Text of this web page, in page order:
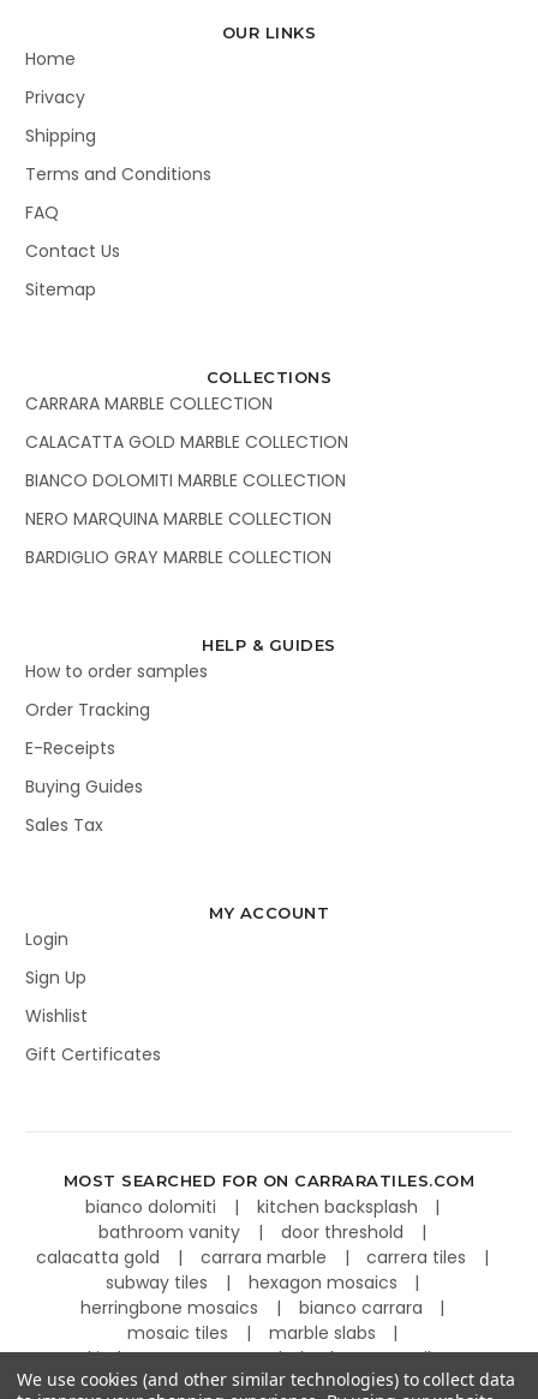
OUR LINKS
Home
Privacy
Shipping
Terms and Conditions
FAQ
Contact Us
Sitemap
COLLECTIONS
CARRARA MARBLE COLLECTION
CALACATTA GOLD MARBLE COLLECTION
BIANCO DOLOMITI MARBLE COLLECTION
NERO MARQUINA MARBLE COLLECTION
BARDIGLIO GRAY MARBLE COLLECTION
HELP & GUIDES
How to order samples
Order Tracking
E-Receipts
Buying Guides
Sales Tax
MY ACCOUNT
Login
Sign Up
Wishlist
Gift Certificates
MOST SEARCHED FOR ON CARRARATILES.COM
bianco dolomiti
kitchen backsplash
bathroom vanity
door threshold
calacatta gold
carrara marble
carrera tiles
subway tiles
hexagon mosaics
herringbone mosaics
bianco carrara
mosaic tiles
marble slabs
kitchen countertops
basketweave tiles
We use cookies (and other similar technologies) to collect data